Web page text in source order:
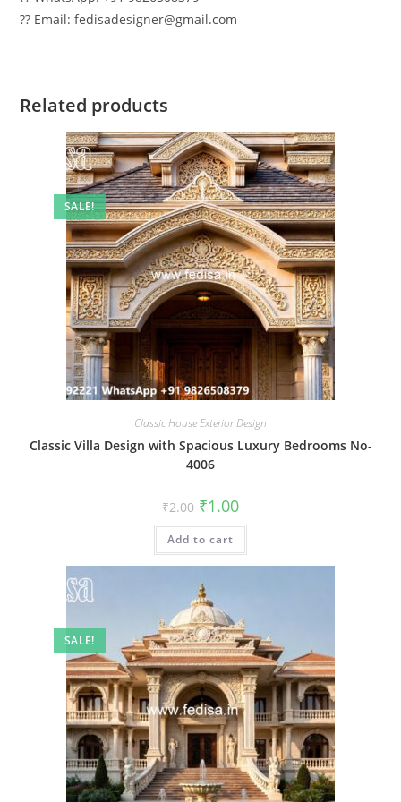
?? Email: fedisadesigner@gmail.com
Related products
SALE!
Classic House Exterior Design
Classic Villa Design with Spacious Luxury Bedrooms No-
4006
₹2.00 Original
price
was:
₹2.00.
₹1.00Current
is:
Add to cart
SALE!